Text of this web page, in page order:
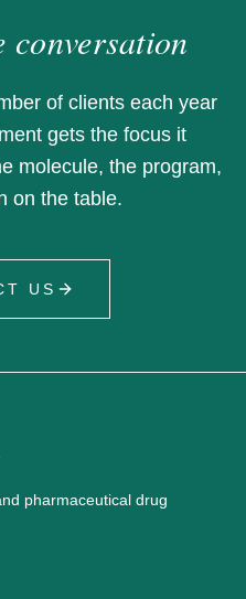
conversation
of clients each year
gets the focus it
molecule, the program,
on the table.
US
pharmaceutical drug